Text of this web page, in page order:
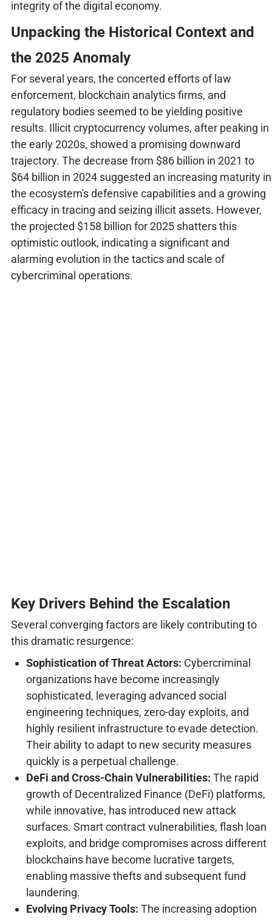
integrity of the digital economy.
Unpacking the Historical Context and
the 2025 Anomaly
For several years, the concerted efforts of law
enforcement, blockchain analytics firms, and
regulatory bodies seemed to be yielding positive
results. Illicit cryptocurrency volumes, after peaking in
the early 2020s, showed a promising downward
trajectory. The decrease from $86 billion in 2021 to
$64 billion in 2024 suggested an increasing maturity in
the ecosystem's defensive capabilities and a growing
efficacy in tracing and seizing illicit assets. However,
the projected $158 billion for 2025 shatters this
optimistic outlook, indicating a significant and
alarming evolution in the tactics and scale of
cybercriminal operations.
Key Drivers Behind the Escalation
Several converging factors are likely contributing to
this dramatic resurgence:
Sophistication of Threat Actors: Cybercriminal
organizations have become increasingly
sophisticated, leveraging advanced social
engineering techniques, zero-day exploits, and
highly resilient infrastructure to evade detection.
Their ability to adapt to new security measures
quickly is a perpetual challenge.
DeFi and Cross-Chain Vulnerabilities: The rapid
growth of Decentralized Finance (DeFi) platforms,
while innovative, has introduced new attack
surfaces. Smart contract vulnerabilities, flash loan
exploits, and bridge compromises across different
blockchains have become lucrative targets,
enabling massive thefts and subsequent fund
laundering.
Evolving Privacy Tools: The increasing adoption